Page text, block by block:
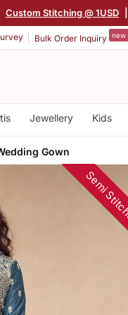
Custom Stitching @ 1USD
Bulk Order Inquiry new
Jewellery Kids
Gown
Semi